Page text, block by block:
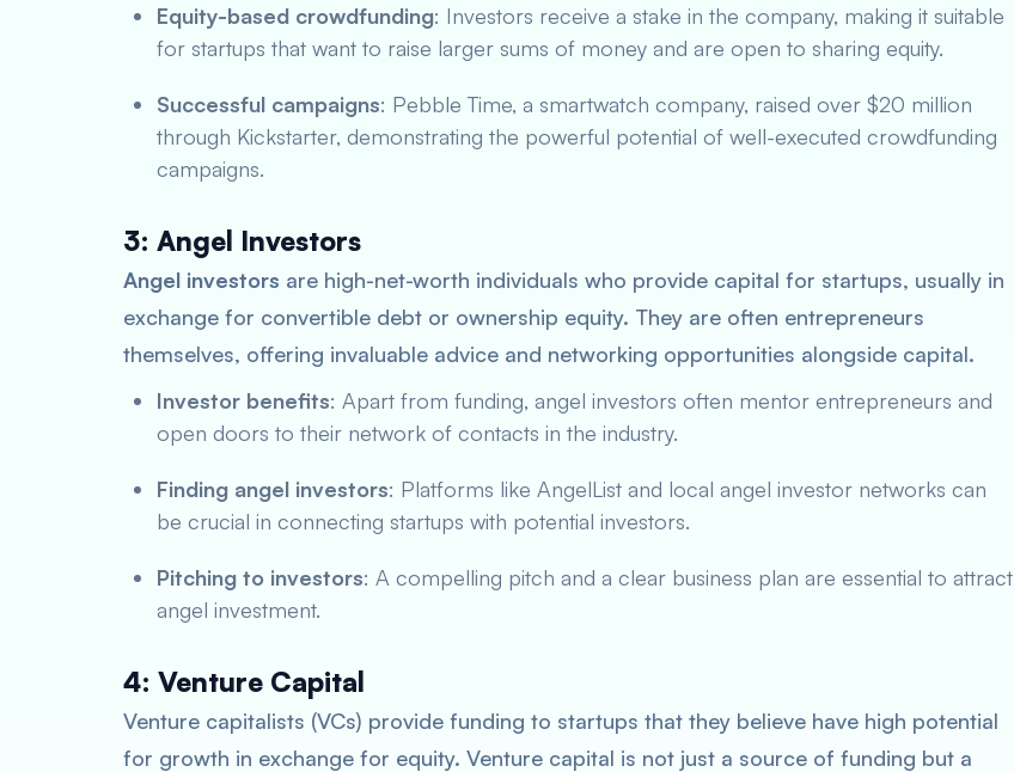
Equity-based crowdfunding: Investors receive a stake in the company, making it suitable
for startups that want to raise larger sums of money and are open to sharing equity.
Successful campaigns: Pebble Time, a smartwatch company, raised over $20 million
through Kickstarter, demonstrating the powerful potential of well-executed crowdfunding
campaigns.
3: Angel Investors
Angel investors are high-net-worth individuals who provide capital for startups, usually in
exchange for convertible debt or ownership equity. They are often entrepreneurs
themselves, offering invaluable advice and networking opportunities alongside capital.
Investor benefits: Apart from funding, angel investors often mentor entrepreneurs and
open doors to their network of contacts in the industry.
Finding angel investors: Platforms like AngelList and local angel investor networks can
be crucial in connecting startups with potential investors.
Pitching to investors: A compelling pitch and a clear business plan are essential to attract
angel investment.
4: Venture Capital
Venture capitalists (VCs) provide funding to startups that they believe have high potential
for growth in exchange for equity. Venture capital is not just a source of funding but a